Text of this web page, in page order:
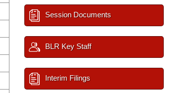
Session Documents
BLR Key Staff
Interim Filings